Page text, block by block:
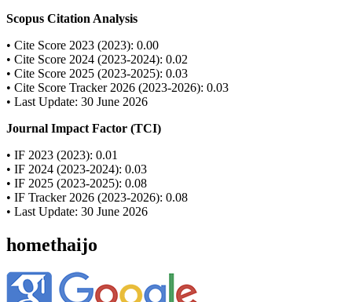
Scopus Citation Analysis
• Cite Score 2023 (2023): 0.00
• Cite Score 2024 (2023-2024): 0.02
• Cite Score 2025 (2023-2025): 0.03
• Cite Score Tracker 2026 (2023-2026): 0.03
• Last Update: 30 June 2026
Journal Impact Factor (TCI)
• IF 2023 (2023): 0.01
• IF 2024 (2023-2024): 0.03
• IF 2025 (2023-2025): 0.08
• IF Tracker 2026 (2023-2026): 0.08
• Last Update: 30 June 2026
homethaijo